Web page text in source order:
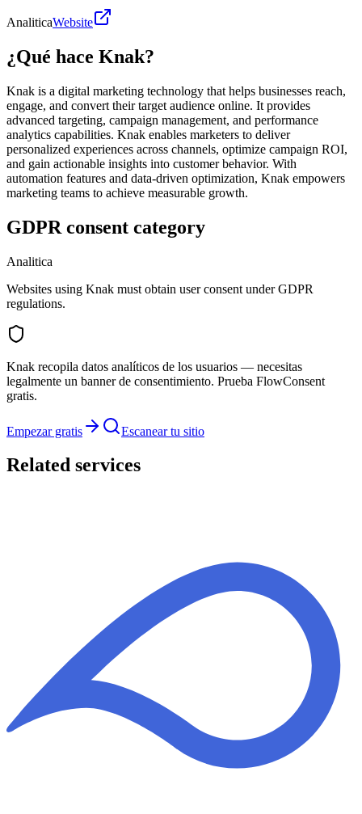
AnaliticaWebsite
¿Qué hace Knak?
Knak is a digital marketing technology that helps businesses reach,
engage, and convert their target audience online. It provides
advanced targeting, campaign management, and performance
analytics capabilities. Knak enables marketers to deliver
personalized experiences across channels, optimize campaign ROI,
and gain actionable insights into customer behavior. With
automation features and data-driven optimization, Knak empowers
marketing teams to achieve measurable growth.
GDPR consent category
Analitica
Websites using Knak must obtain user consent under GDPR
regulations.
Knak recopila datos analíticos de los usuarios — necesitas
legalmente un banner de consentimiento. Prueba FlowConsent
gratis.
Empezar gratis Escanear tu sitio
Related services